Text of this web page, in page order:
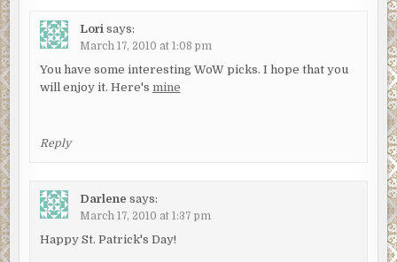
Lori says:
March 17, 2010 at 1:08 pm
You have some interesting WoW picks. I hope that you
will enjoy it. Here's mine
Reply
Darlene says:
March 17, 2010 at 1:37 pm
Happy St. Patrick's Day!